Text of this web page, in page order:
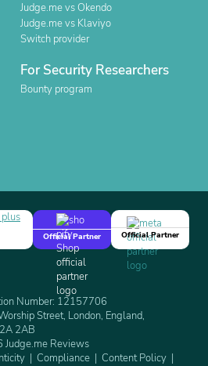
Judge.me vs Okendo
Judge.me vs Klaviyo
Switch provider
For Security Researchers
Bounty program
Official Partner
Official Partner
Number: 12157706
Street, London, England,
2AB
Reviews
Compliance
Content Policy